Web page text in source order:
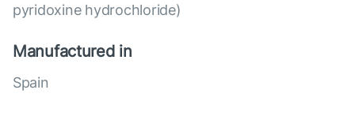
pyridoxine hydrochloride)
Manufactured in
Spain